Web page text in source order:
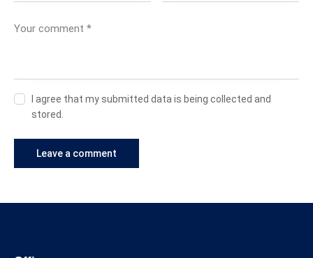
I agree that my submitted data is being collected and
stored.